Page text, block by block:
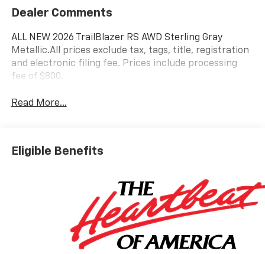
Dealer Comments
ALL NEW 2026 TrailBlazer RS AWD Sterling Gray
Metallic.All prices exclude tax, tags, title, registration
and electronic filing fee. Prices include processing
fee of $800.
Read More...
Eligible Benefits